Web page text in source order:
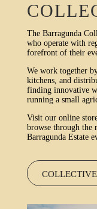
The Barragunda
who operate with
forefront of their
We work together
kitchens, and
finding innovative
running a small
Visit our online
browse through the
Barragunda Estate